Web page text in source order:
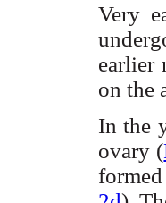
Very
earlier
on the
In the
ovary (